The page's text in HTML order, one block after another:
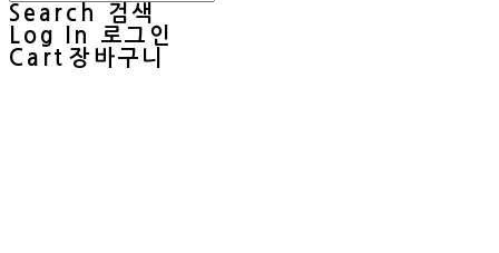
Search
검색
Log In
로그인
Cart 장바구니